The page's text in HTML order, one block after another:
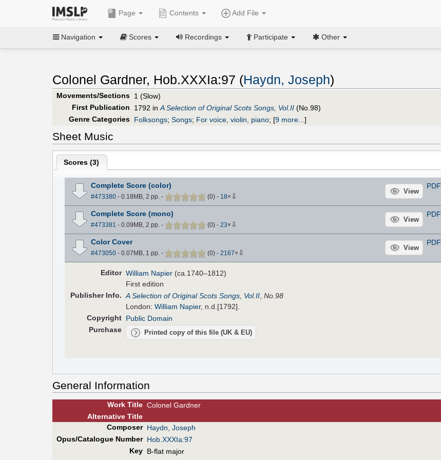
Page Contents Add File
Navigation Scores Recordings Participate Other
Colonel Gardner, Hob.XXXIa:97 (Haydn, Joseph)
Movements/Sections 1 (Slow)
First Publication
1792 in A Selection of Original Scots Songs, Vol.II (No.98)
Genre Categories Folksongs; Songs; For voice, violin, piano; [9 more... ]
Sheet Music
Scores (3)
Complete Score (color)
#473380- 0.18MB, 2 pp. - (0) - 18× ⇩
View
PDF
Complete Score (mono)
#473381 - 0.09MB, 2 pp. - (0) - 23× ⇩
View
PDF
Color Cover
#473050- 0.07MB, 1 pp. - (0) - 2167× ⇩
View
PDF
Editor William Napier (ca.1740–1812)
First edition
PublisherInfo. A Selection of Original Scots Songs, Vol.II ,No.98
London:William Napier, n.d.[1792].
Copyright Public Domain
Purchase
Printed copy of this file (UK & EU)
General Information
Work Title Colonel Gardner
AlternativeTitle
Composer Haydn, Joseph
Opus/Catalogue Number Hob.XXXIa:97
Key B-flat major